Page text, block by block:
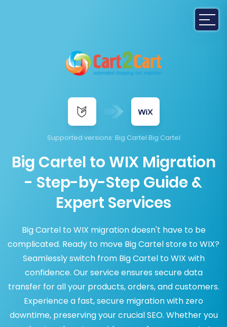
Supported versions: Big Cartel Big Cartel
Big Cartel to WIX Migration
- Step-by-Step Guide &
Expert Services
Big Cartel to WIX migration doesn't have to be
complicated. Ready to move Big Cartel store to WIX?
Seamlessly switch from Big Cartel to WIX with
confidence. Our service ensures secure data
transfer for all your products, orders, and customers.
Experience a fast, secure migration with zero
downtime, preserving your crucial SEO. Whether you